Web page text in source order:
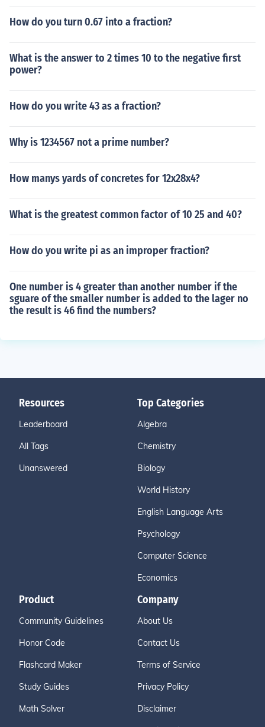
How do you turn 0.67 into a fraction?
What is the answer to 2 times 10 to the negative first
power?
How do you write 43 as a fraction?
Why is 1234567 not a prime number?
How manys yards of concretes for 12x28x4?
What is the greatest common factor of 10 25 and 40?
How do you write pi as an improper fraction?
One number is 4 greater than another number if the
sguare of the smaller number is added to the lager no
the result is 46 find the numbers?
Resources
Leaderboard
All Tags
Unanswered
Top Categories
Algebra
Chemistry
Biology
World History
English Language Arts
Psychology
Computer Science
Economics
Product
Community Guidelines
Honor Code
Flashcard Maker
Study Guides
Math Solver
Company
About Us
Contact Us
Terms of Service
Privacy Policy
Disclaimer